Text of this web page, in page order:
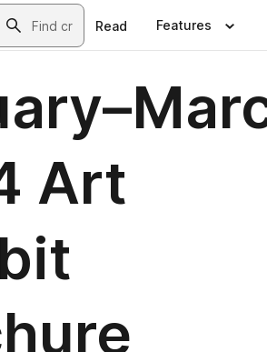
Read Features
Art